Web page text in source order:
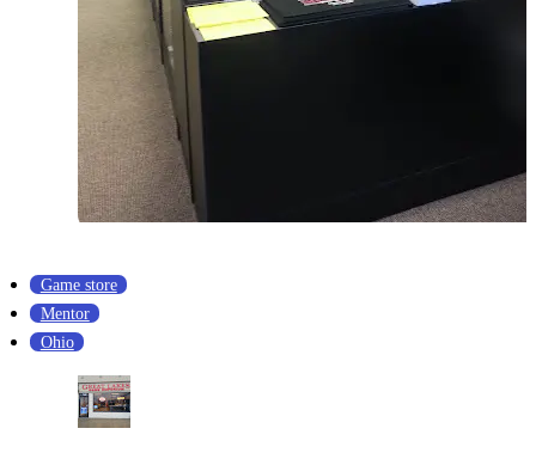
Game store
Mentor
Ohio